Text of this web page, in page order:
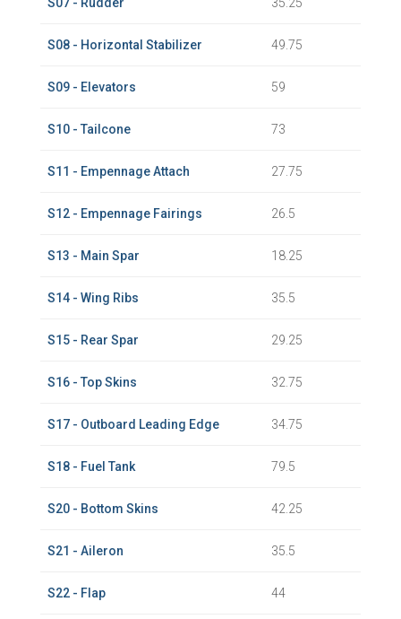
S08 - Horizontal Stabilizer 49.75
S09 - Elevators 59
S10 - Tailcone 73
S11 - Empennage Attach 27.75
S12 - Empennage Fairings 26.5
S13 - Main Spar 18.25
S14 - Wing Ribs 35.5
S15 - Rear Spar 29.25
S16 - Top Skins 32.75
S17 - Outboard Leading Edge 34.75
S18 - Fuel Tank 79.5
S20 - Bottom Skins 42.25
S21 - Aileron 35.5
S22 - Flap 44